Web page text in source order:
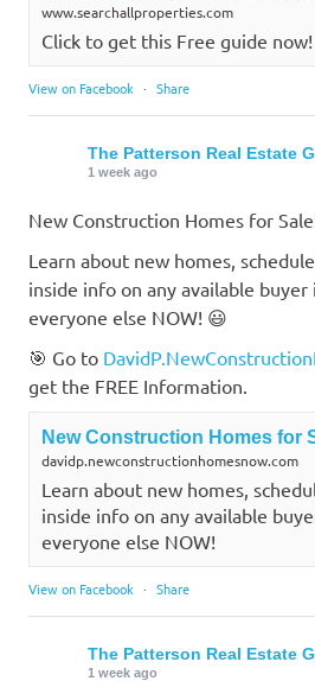
www.searchallproperties.com
Click to get this Free guide now!
View on Facebook · Share
The Patterson Real Estate
1 week ago
New Construction Homes for
Learn about new homes,
inside info on any available
everyone else NOW! 😃
🎯 Go to
get the FREE Information.
New Construction Homes for
davidp.newconstructionhomesnow.com
Learn about new homes,
inside info on any available
everyone else NOW!
View on Facebook · Share
The Patterson Real Estate
1 week ago